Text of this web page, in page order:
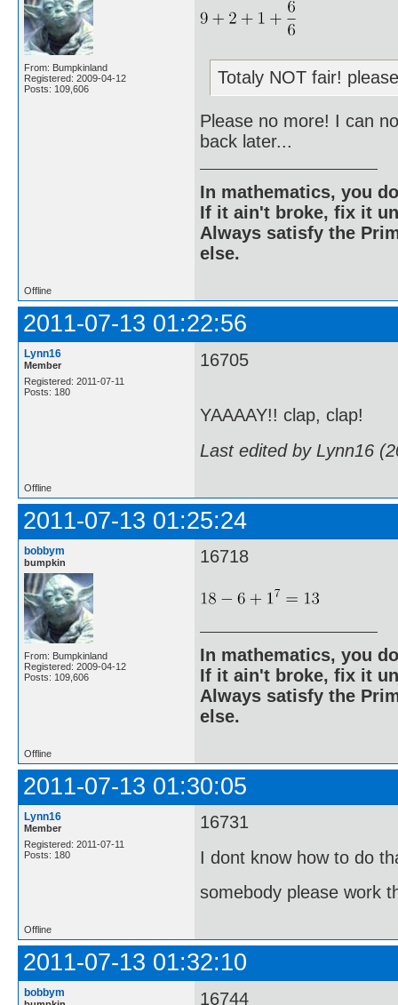
From: Bumpkinland
Registered: 2009-04-12
Posts: 109,606
Totaly NOT fair!
Please no more! I can
back later...
In mathematics, you
If it ain't broke, fix it
Always satisfy the
else.
Offline
2011-07-13 01:22:56
Lynn16
Member
Registered: 2011-07-11
Posts: 180
16705
YAAAAY!! clap, clap!
Last edited by Lynn16
Offline
2011-07-13 01:25:24
bobbym
bumpkin
From: Bumpkinland
Registered: 2009-04-12
Posts: 109,606
16718
In mathematics, you
If it ain't broke, fix it
Always satisfy the
else.
Offline
2011-07-13 01:30:05
Lynn16
Member
Registered: 2011-07-11
Posts: 180
16731
I dont know how to do
somebody please work
Offline
2011-07-13 01:32:10
bobbym 16744